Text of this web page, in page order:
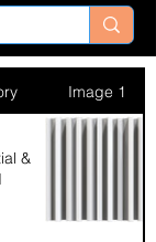
Image 1
&